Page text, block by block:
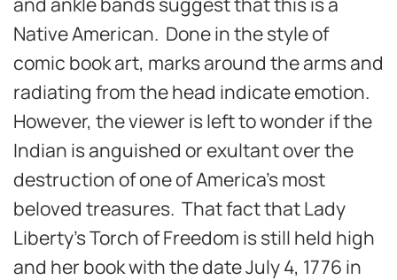
Native American. Done in the style of
comic book art, marks around the arms and
radiating from the head indicate emotion.
However, the viewer is left to wonder if the
Indian is anguished or exultant over the
destruction of one of America’s most
beloved treasures. That fact that Lady
Liberty’s Torch of Freedom is still held high
and her book with the date July 4, 1776 in